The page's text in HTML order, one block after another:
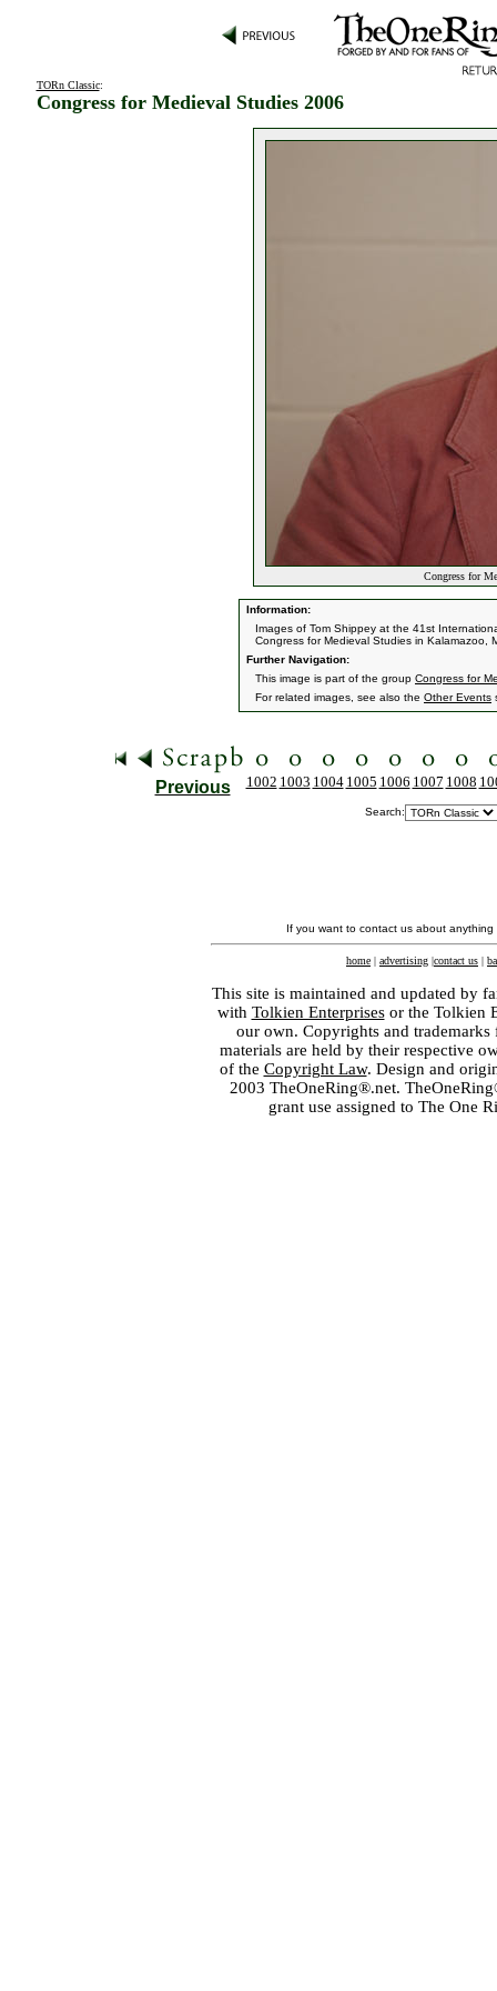
TORn Classic:
Congress for Medieval Studies 2006
Congress for
Information:
Images of Tom Shippey at the 41st
Congress for Medieval Studies in Kalamazoo,
Further Navigation:
This image is part of the group Congress for
For related images, see also the Other Events
Previous 1002 1003 1004 1005 1006 1007 1008
Search:
If you want to contact us about
home | advertising |contact us |
This site is maintained and updated by
with Tolkien Enterprisesor the Tolkien
our own. Copyrights and
materials are held by their respective
of the Copyright Law. Design and
2003 TheOneRing®.net.
grant use assigned to The One